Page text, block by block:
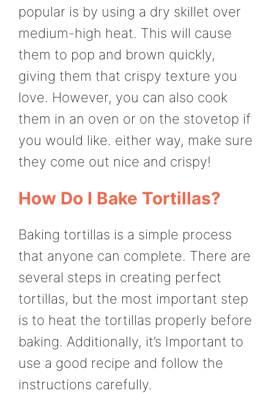
popular is by using a dry skillet over
medium-high heat. This will cause
them to pop and brown quickly,
giving them that crispy texture you
love. However, you can also cook
them in an oven or on the stovetop if
you would like. either way, make sure
they come out nice and crispy!
How Do I Bake Tortillas?
Baking tortillas is a simple process
that anyone can complete. There are
several steps in creating perfect
tortillas, but the most important step
is to heat the tortillas properly before
baking. Additionally, it’s Important to
use a good recipe and follow the
instructions carefully.